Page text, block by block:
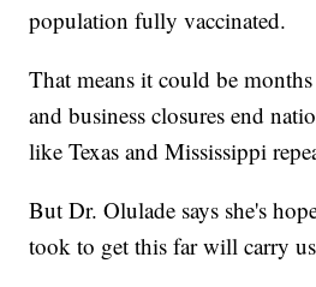
population fully vaccinated.
That means it could be
and business closures end
like Texas and Mississippi
But Dr. Olulade says she's
took to get this far will carry